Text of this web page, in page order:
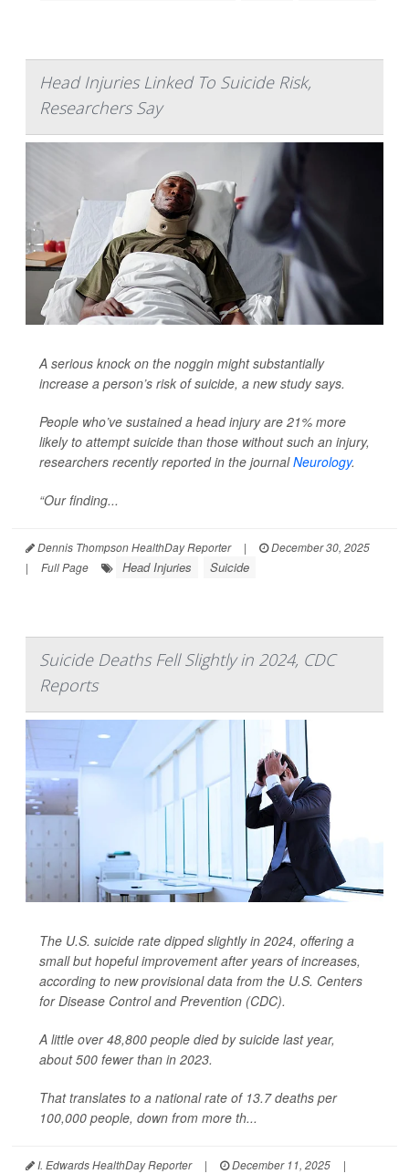
Head Injuries Linked To Suicide Risk,
Researchers Say
A serious knock on the noggin might substantially
increase a person’s risk of suicide, a new study says.
People who’ve sustained a head injury are 21% more
likely to attempt suicide than those without such an injury,
researchers recently reported in the journalNeurology.
“Our finding...
Dennis Thompson HealthDay Reporter |
December 30, 2025
|
Full Page Head Injuries Suicide
Suicide Deaths Fell Slightly in 2024, CDC
Reports
The U.S. suicide rate dipped slightly in 2024, offering a
small but hopeful improvement after years of increases,
according to new provisional data from the U.S. Centers
for Disease Control and Prevention (CDC).
A little over 48,800 people died by suicide last year,
about 500 fewer than in 2023.
That translates to a national rate of 13.7 deaths per
100,000 people, down from more th...
I. Edwards HealthDay Reporter | December 11, 2025
|